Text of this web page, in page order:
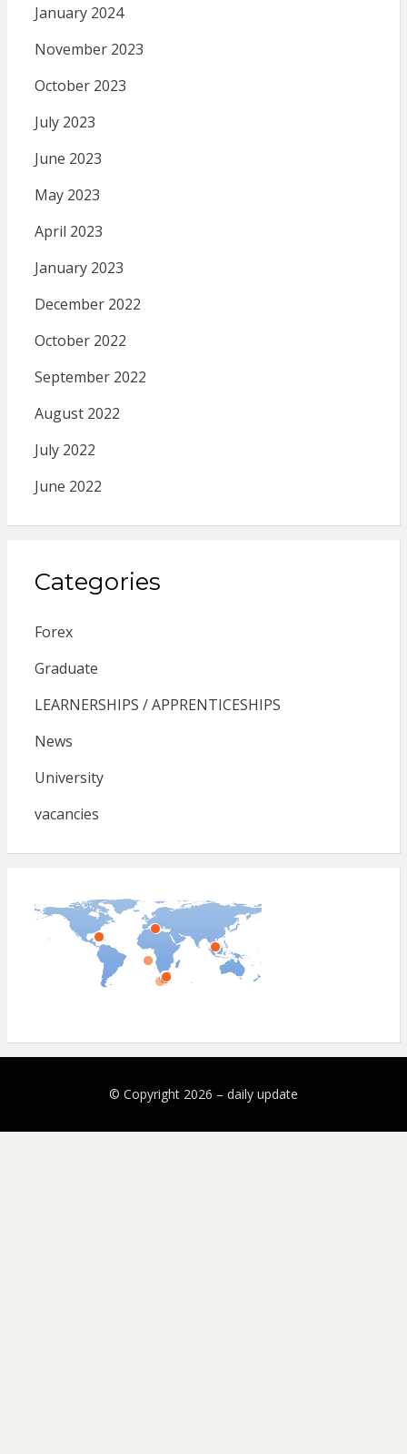
January 2024
November 2023
October 2023
July 2023
June 2023
May 2023
April 2023
January 2023
December 2022
October 2022
September 2022
August 2022
July 2022
June 2022
Categories
Forex
Graduate
LEARNERSHIPS / APPRENTICESHIPS
News
University
vacancies
© Copyright 2026 – daily update